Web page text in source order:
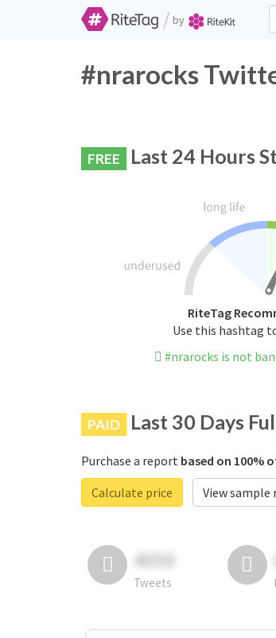
/ by
#nrarocks
FREE Last 24 Hours
RiteTag
Use this hashtag
#nrarocks is not
PAID Last 30 Days
Purchase a report based on 100%
Calculate price
View
4050
Tweets